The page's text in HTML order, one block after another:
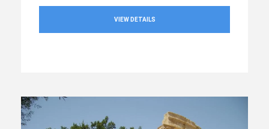
VIEW DETAILS